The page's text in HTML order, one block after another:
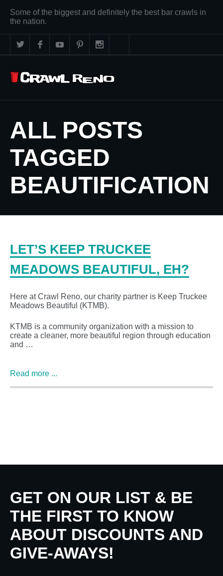
Some of the biggest and definitely the best bar crawls in
the nation.
ALL POSTS
TAGGED
BEAUTIFICATION
LET’S KEEP TRUCKEE
MEADOWS BEAUTIFUL, EH?
Here at Crawl Reno, our charity partner is Keep Truckee
Meadows Beautiful (KTMB).
KTMB is a community organization with a mission to
create a cleaner, more beautiful region through education
and …
Read more ...
GET ON OUR LIST & BE
THE FIRST TO KNOW
ABOUT DISCOUNTS AND
GIVE-AWAYS!